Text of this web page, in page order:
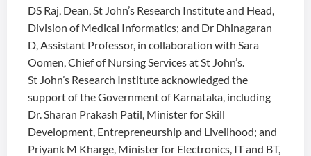
DS Raj, Dean, St John’s Research Institute and Head,
Division of Medical Informatics; and Dr Dhinagaran
D, Assistant Professor, in collaboration with Sara
Oomen, Chief of Nursing Services at St John’s.
St John’s Research Institute acknowledged the
support of the Government of Karnataka, including
Dr. Sharan Prakash Patil, Minister for Skill
Development, Entrepreneurship and Livelihood; and
Priyank M Kharge, Minister for Electronics, IT and BT,